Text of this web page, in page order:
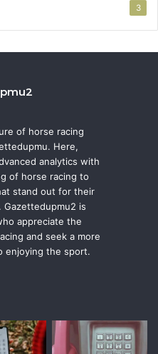
3
of horse racing
Here,
analytics with
of horse racing to
stand out for their
Gazettedupmu2 is
appreciate the
and seek a more
enjoying the sport.